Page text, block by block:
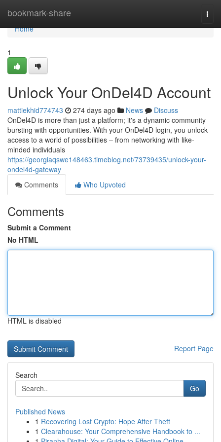
bookmark-share
Home
Home
1
Unlock Your OnDel4D Account
mattiekhid774743 274 days ago News
Discuss
OnDel4D is more than just a platform; it's a dynamic community
bursting with opportunities. With your OnDel4D login, you unlock
access to a world of possibilities – from networking with like-
minded individuals
https://georgiaqswe148463.timeblog.net/73739435/unlock-your-
ondel4d-gateway
Comments
Who Upvoted
Comments
Submit a Comment
No HTML
HTML is disabled
Report Page
Search
Go
Published News
1 Recovering Lost Crypto: Hope After Theft
1 Clearahouse: Your Comprehensive Handbook to ...